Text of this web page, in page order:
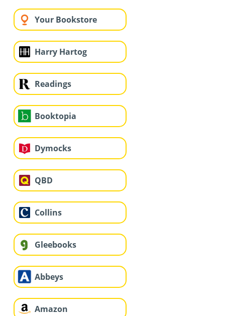
Your Bookstore
Harry Hartog
Readings
Booktopia
Dymocks
QBD
Collins
Gleebooks
Abbeys
Amazon